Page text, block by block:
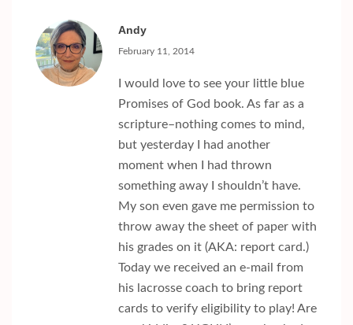
Andy
February 11, 2014
I would love to see your little blue
Promises of God book. As far as a
scripture–nothing comes to mind,
but yesterday I had another
moment when I had thrown
something away I shouldn’t have.
My son even gave me permission to
throw away the sheet of paper with
his grades on it (AKA: report card.)
Today we received an e-mail from
his lacrosse coach to bring report
cards to verify eligibility to play! Are